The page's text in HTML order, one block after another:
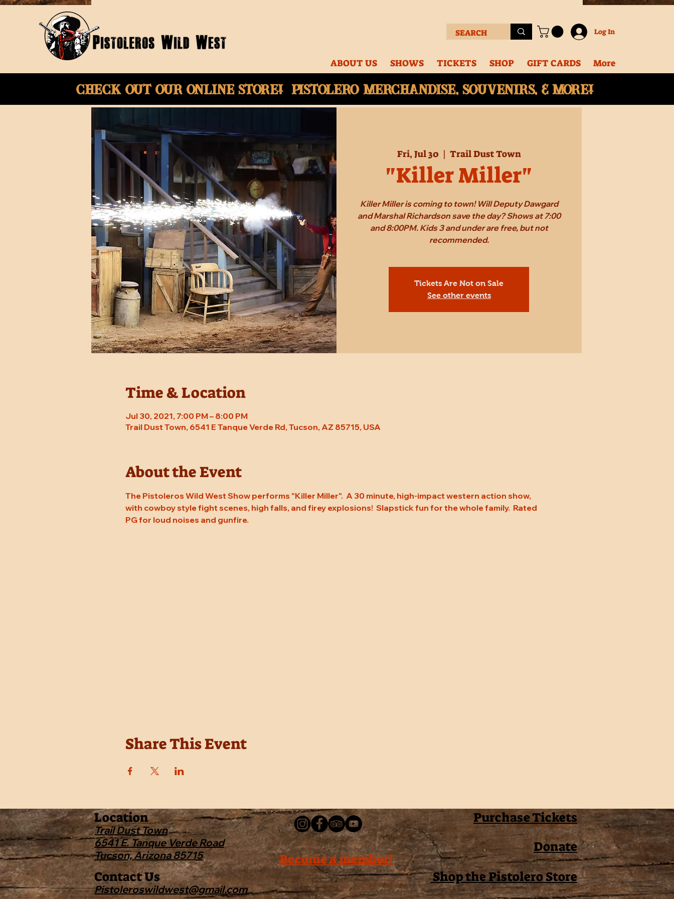
Log In
ABOUT US SHOWS TICKETS SHOP GIFT CARDS More
Check Out Our onlinestore! Pistolero merchandise, souvenirs, & More!
Fri, Jul 30
  |
Trail Dust Town
"Killer Miller"
Killer Miller is coming to town! Will Deputy Dawgard
and Marshal Richardson save the day? Shows at 7:00
and 8:00PM. Kids 3 and under are free, but not
recommended.
Tickets Are Not on Sale
See other events
Time & Location
Jul 30, 2021, 7:00 PM – 8:00 PM
Trail Dust Town, 6541 E Tanque Verde Rd, Tucson, AZ 85715, USA
About the Event
The Pistoleros Wild West Show performs "Killer Miller".  A 30 minute, high-impact western action show,
with cowboy style fight scenes, high falls, and firey explosions!  Slapstick fun for the whole family.  Rated
PG for loud noises and gunfire.
Share This Event
Location
Trail Dust Town
6541 E. Tanque Verde Road
Tucson, Arizona 85715
Purchase Tickets
Donate
Become a member!
Contact Us
Pistoleroswildwest@gmail.com
Shop the Pistolero Store